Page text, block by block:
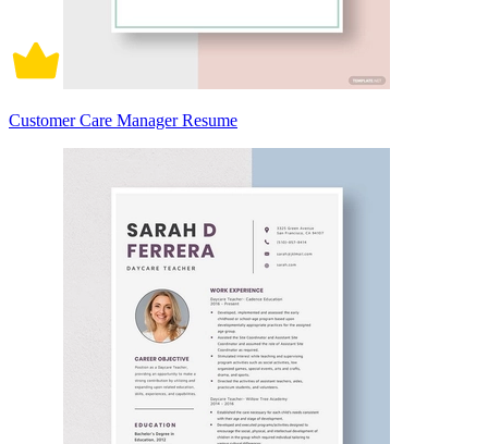
Customer Care Manager Resume